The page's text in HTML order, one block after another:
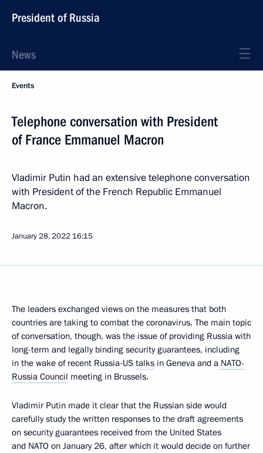
President of Russia
News
Events
Telephone conversation with President
of France Emmanuel Macron
Vladimir Putin had an extensive telephone conversation
with President of the French Republic Emmanuel
Macron.
January 28, 2022 16:15
The leaders exchanged views on the measures that both
countries are taking to combat the coronavirus. The main topic
of conversation, though, was the issue of providing Russia with
long-term and legally binding security guarantees, including
in the wake of recent Russia-US talks in Geneva and a NATO-
Russia Council meeting in Brussels.
Vladimir Putin made it clear that the Russian side would
carefully study the written responses to the draft agreements
on security guarantees received from the United States
and NATO on January 26, after which it would decide on further